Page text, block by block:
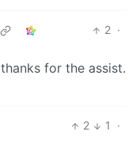
2 ·
thanks for the assist.
2 1
·